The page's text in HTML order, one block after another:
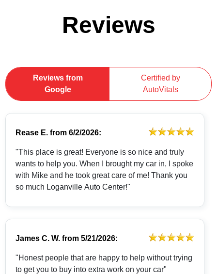
Reviews
Reviews from
Google
Certified by
AutoVitals
Rease E. from6/2/2026:
"This place is great! Everyone is so nice and truly
wants to help you. When I brought my car in, I spoke
with Mike and he took great care of me! Thank you
so much Loganville Auto Center!"
James C. W. from5/21/2026:
"Honest people that are happy to help without trying
to get you to buy into extra work on your car"